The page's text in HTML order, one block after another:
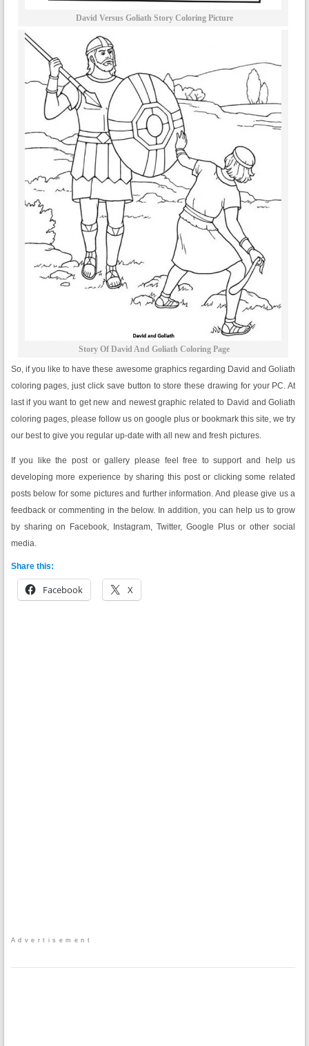
David Versus Goliath Story Coloring Picture
Story Of David And Goliath Coloring Page
So, if you like to have these awesome graphics regarding David and Goliath
coloring pages, just click save button to store these drawing for your PC. At
last if you want to get new and newest graphic related to David and Goliath
coloring pages, please follow us on google plus or bookmark this site, we try
our best to give you regular up-date with all new and fresh pictures.
If you like the post or gallery please feel free to support and help us
developing more experience by sharing this post or clicking some related
posts below for some pictures and further information. And please give us a
feedback or commenting in the below. In addition, you can help us to grow
by sharing on Facebook, Instagram, Twitter, Google Plus or other social
media.
Share this:
Facebook X
Advertisement